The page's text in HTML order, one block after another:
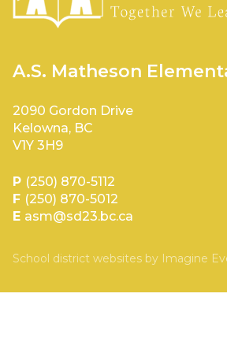
A.S. Matheson
2090 Gordon Drive
Kelowna, BC
V1Y 3H9
P (250) 870-5112
F (250) 870-5012
E asm@sd23.bc.ca
School district websites by Imagine